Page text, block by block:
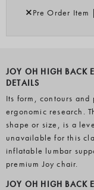
Pre Order
JOY OH HIGH BACK
DETAILS
Its form, contours
ergonomic research.
shape or size, is a
unavailable for this
inflatable lumbar
premium Joy chair.
JOY OH HIGH BACK